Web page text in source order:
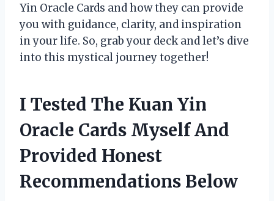
Yin Oracle Cards and how they can provide
you with guidance, clarity, and inspiration
in your life. So, grab your deck and let’s dive
into this mystical journey together!
I Tested The Kuan Yin
Oracle Cards Myself And
Provided Honest
Recommendations Below